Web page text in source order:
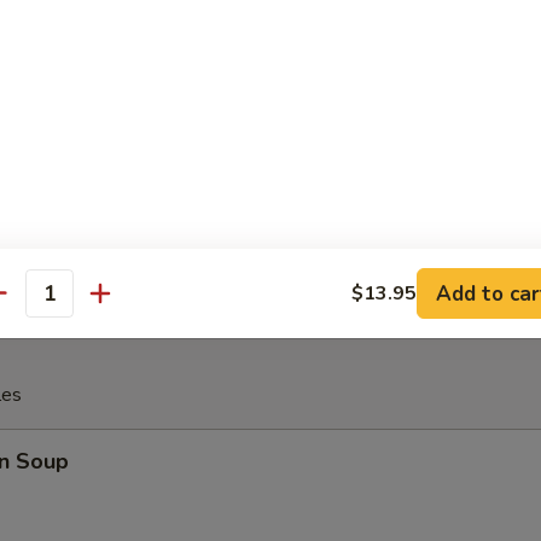
Shrimp with (tartar sauce)
Soup
$13.95 Add to